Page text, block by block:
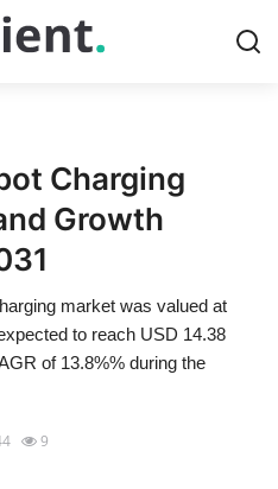
Charging
Growth
market was valued at
to reach USD 14.38
of 13.8%% during the
9